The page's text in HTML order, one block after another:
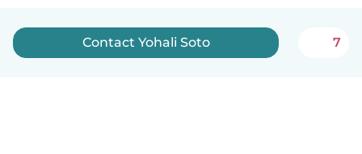
Contact Yohali Soto 7